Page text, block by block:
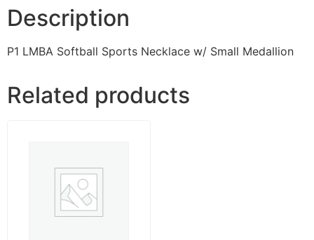
Description
P1 LMBA Softball Sports Necklace w/ Small Medallion
Related products